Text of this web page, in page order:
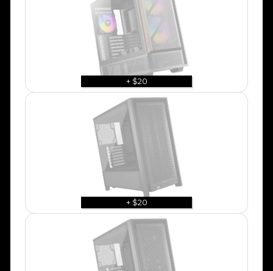
+ $20
+ $20